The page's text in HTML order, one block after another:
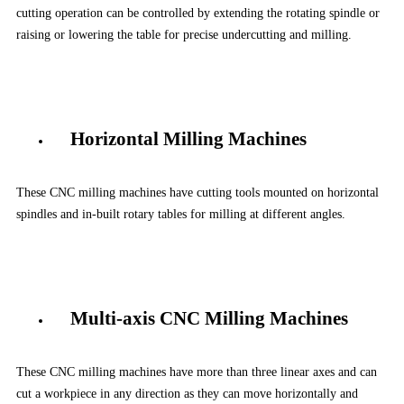
cutting operation can be controlled by extending the rotating spindle or
raising or lowering the table for precise undercutting and milling.
Horizontal Milling Machines
These CNC milling machines have cutting tools mounted on horizontal
spindles and in-built rotary tables for milling at different angles.
Multi-axis CNC Milling Machines
These CNC milling machines have more than three linear axes and can
cut a workpiece in any direction as they can move horizontally and